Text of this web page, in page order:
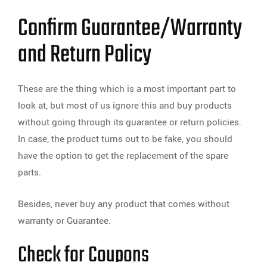
Confirm Guarantee/Warranty
and Return Policy
These are the thing which is a most important part to
look at, but most of us ignore this and buy products
without going through its guarantee or return policies.
In case, the product turns out to be fake, you should
have the option to get the replacement of the spare
parts.
Besides, never buy any product that comes without
warranty or Guarantee.